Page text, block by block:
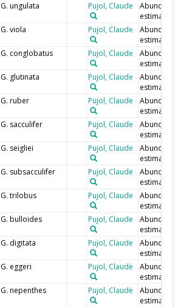
G. ungulata Pujol, Claude
estimate
G. viola Pujol, Claude
estimate
G. conglobatus Pujol, Claude
estimate
G. glutinata Pujol, Claude
estimate
G. ruber Pujol, Claude
estimate
G. sacculifer Pujol, Claude
estimate
G. seigliei Pujol, Claude
estimate
G. subsacculifer Pujol, Claude
estimate
G. trilobus Pujol, Claude
estimate
G. bulloides Pujol, Claude
estimate
G. digitata Pujol, Claude
estimate
G. eggeri Pujol, Claude
estimate
G. nepenthes Pujol, Claude
estimate